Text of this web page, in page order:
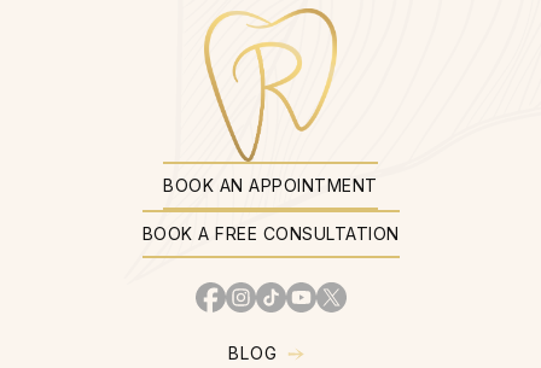
BOOK AN APPOINTMENT
BOOK A FREE CONSULTATION
BLOG